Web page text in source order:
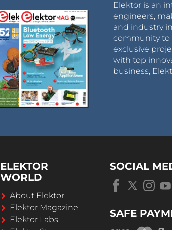
Elektor is an
engineers,
and industry
community to
exclusive
with top
business,
ELEKTOR
WORLD
About Elektor
Elektor Magazine
Elektor Labs
SOCIAL
SAFE